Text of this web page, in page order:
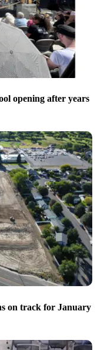
opening after years
on track for January